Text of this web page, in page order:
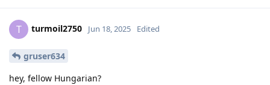
T turmoil2750 Jun 18, 2025 Edited
gruser634
hey, fellow Hungarian?